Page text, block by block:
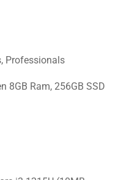
Professionals
8GB Ram, 256GB SSD